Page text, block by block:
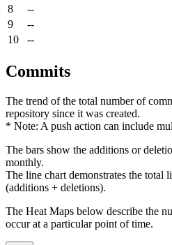
8
--
9
--
10
--
Commits
The trend of the total number of
repository since it was created.
* Note: A push action can include
The bars show the additions or
monthly.
The line chart demonstrates the total
(additions + deletions).
The Heat Maps below describe the
occur at a particular point of time.